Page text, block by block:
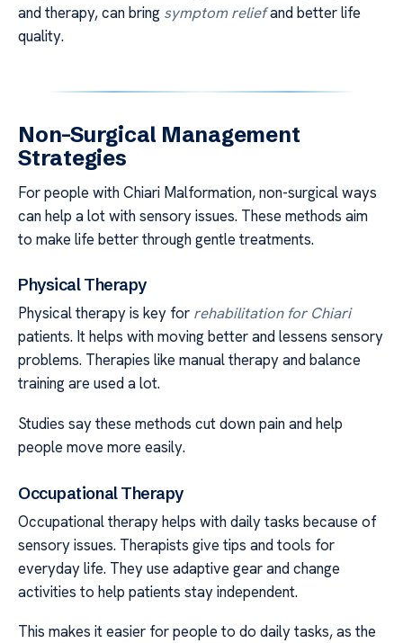
and therapy, can bring symptom reliefand better life
quality.
Non-Surgical Management
Strategies
For people with Chiari Malformation, non-surgical ways
can help a lot with sensory issues. These methods aim
to make life better through gentle treatments.
Physical Therapy
Physical therapy is key for rehabilitation for Chiari
patients. It helps with moving better and lessens sensory
problems. Therapies like manual therapy and balance
training are used a lot.
Studies say these methods cut down pain and help
people move more easily.
Occupational Therapy
Occupational therapy helps with daily tasks because of
sensory issues. Therapists give tips and tools for
everyday life. They use adaptive gear and change
activities to help patients stay independent.
This makes it easier for people to do daily tasks, as the